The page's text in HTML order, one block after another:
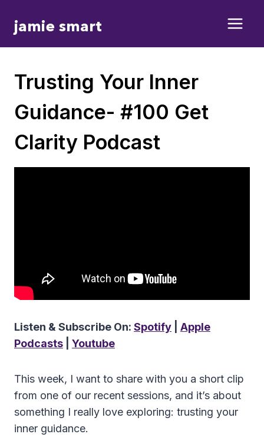
jamie smart
Trusting Your Inner
Guidance- #100 Get
Clarity Podcast
Listen & Subscribe On: Spotify
Apple
Podcasts
Youtube
This week, I want to share with you a short clip
from one of our recent sessions, and it’s about
something I really love exploring: trusting your
inner guidance.